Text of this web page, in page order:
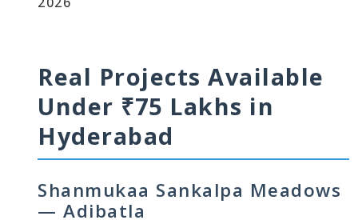
Real Projects Available
Under ₹75 Lakhs in
Hyderabad
Shanmukaa Sankalpa Meadows
— Adibatla